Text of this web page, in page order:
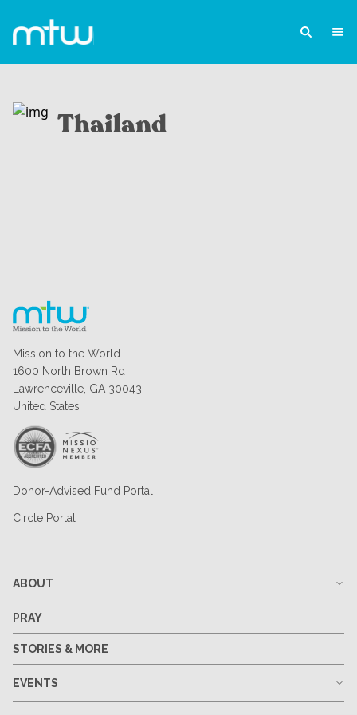
Thailand
Mission to the World
1600 North Brown Rd
Lawrenceville, GA 30043
United States
Donor-Advised Fund Portal
Circle Portal
ABOUT
PRAY
STORIES & MORE
EVENTS